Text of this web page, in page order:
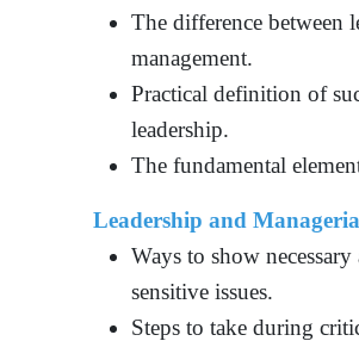
The difference between
management.
Practical definition of
leadership.
The fundamental
Leadership and
Ways to show
sensitive issues.
Steps to take during